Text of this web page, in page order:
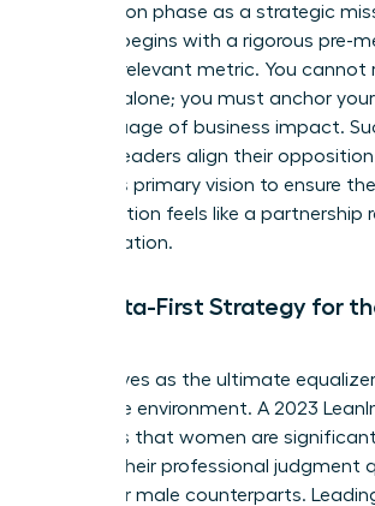
preparation phase as a strategic
process begins with a rigorous pre-
of every relevant metric. You cannot
intuition alone; you must anchor
the language of business impact.
women leaders align their
superior’s primary vision to ensure the
conversation feels like a partnership
confrontation.
The Data-First Strategy for
Data serves as the ultimate
corporate environment. A 2023
highlights that women are
to have their professional judgment
than their male counterparts.